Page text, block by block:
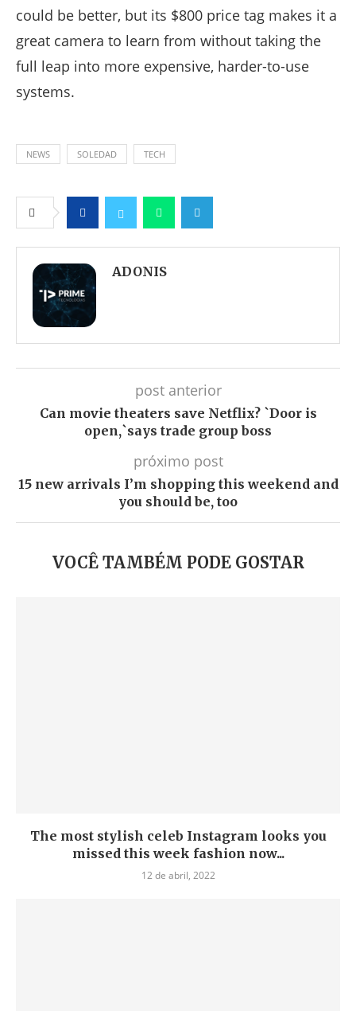
could be better, but its $800 price tag makes it a
great camera to learn from without taking the
full leap into more expensive, harder-to-use
systems.
NEWS SOLEDAD TECH
FacebookTwitter WhatsappTelegram
ADONIS
post anterior
Can movie theaters save Netflix? `Door is
open,`says trade group boss
próximo post
15 new arrivals I’m shopping this weekend and
you should be, too
VOCÊ TAMBÉM PODE GOSTAR
The most stylish celeb Instagram looks you
missed this week fashion now...
12 de abril, 2022